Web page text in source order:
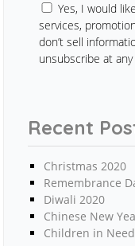
Yes, I would
services,
don’t sell
unsubscribe at
Recent
Christmas 2020
Remembrance
Diwali 2020
Chinese New
Children in Need